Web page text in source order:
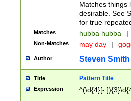
Matches things
desirable. See
for true
Matches hubba hubba |
Non-Matches may day |
Author Steven Smith
Title Pattern Title
Expression ^(\d{4}[-